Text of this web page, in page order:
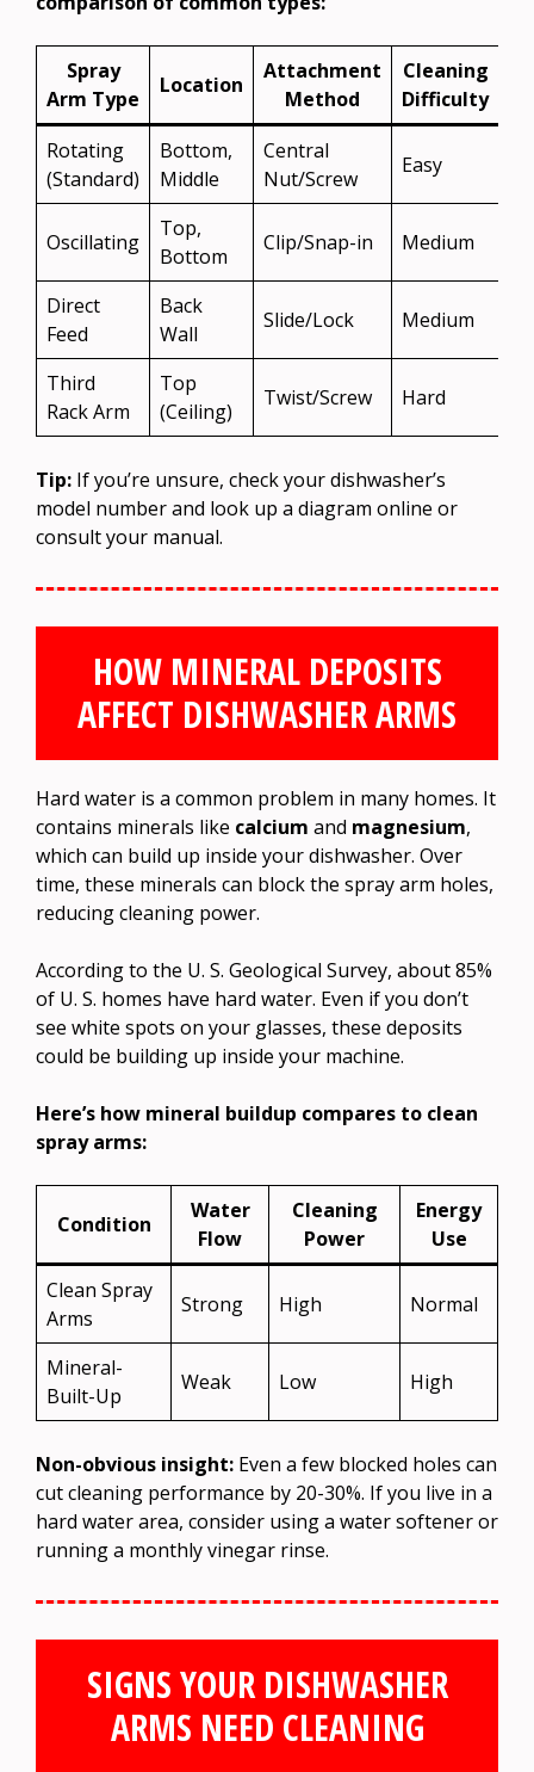
Spray
Arm Type
Location
Attachment
Method
Cleaning
Difficulty
Rotating
(Standard)
Bottom,
Middle
Central
Nut/Screw
Easy
Oscillating
Top,
Bottom
Clip/Snap-in Medium
Direct
Feed
Back
Wall
Slide/Lock Medium
Third
Rack Arm
Top
(Ceiling)
Twist/Screw Hard
Tip: If you’re unsure, check your dishwasher’s
model number and look up a diagram online or
consult your manual.
HOW MINERAL DEPOSITS
AFFECT DISHWASHER ARMS
Hard water is a common problem in many homes. It
contains minerals like calcium and magnesium,
which can build up inside your dishwasher. Over
time, these minerals can block the spray arm holes,
reducing cleaning power.
According to the U. S. Geological Survey, about 85%
of U. S. homes have hard water. Even if you don’t
see white spots on your glasses, these deposits
could be building up inside your machine.
Here’s how mineral buildup compares to clean
spray arms:
Condition
Water
Flow
Cleaning
Power
Energy
Use
Clean Spray
Arms
Strong High Normal
Mineral-
Built-Up
Weak Low High
Non-obvious insight: Even a few blocked holes can
cut cleaning performance by 20-30%. If you live in a
hard water area, consider using a water softener or
running a monthly vinegar rinse.
SIGNS YOUR DISHWASHER
ARMS NEED CLEANING